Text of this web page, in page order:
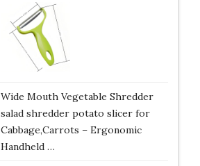
Wide Mouth Vegetable Shredder
salad shredder potato slicer for
Cabbage,Carrots – Ergonomic
Handheld …